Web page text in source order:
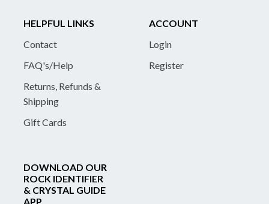
HELPFUL LINKS
Contact
FAQ's/Help
Returns, Refunds &
Shipping
Gift Cards
ACCOUNT
Login
Register
DOWNLOAD OUR
ROCK IDENTIFIER
& CRYSTAL GUIDE
APP